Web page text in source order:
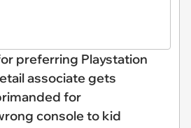
preferring Playstation
associate gets
for
console to kid